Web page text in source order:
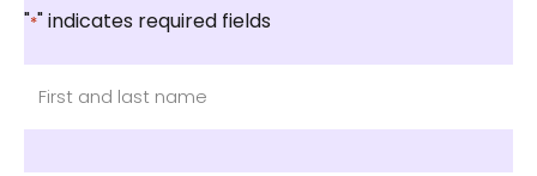
"*" indicates required fields